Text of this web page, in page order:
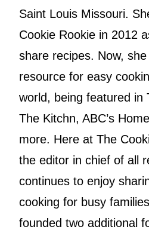
Saint Louis Missouri.
Cookie Rookie in 2012
share recipes. Now,
resource for easy
world, being featured in
The Kitchn, ABC’s
more. Here at The
the editor in chief of all
continues to enjoy
cooking for busy
founded two additional